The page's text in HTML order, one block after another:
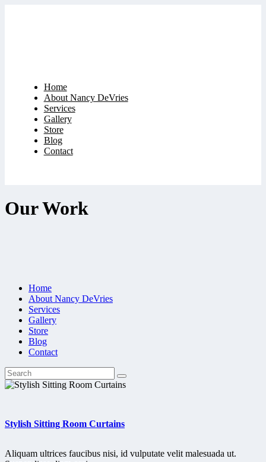
Home
About Nancy DeVries
Services
Gallery
Store
Blog
Contact
Our Work
Home
About Nancy DeVries
Services
Gallery
Store
Blog
Contact
Stylish Sitting Room Curtains
Aliquam ultrices faucibus nisi, id vulputate velit malesuada ut.